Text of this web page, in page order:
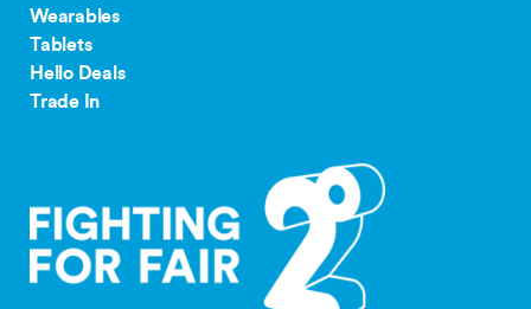
Wearables
Tablets
Hello Deals
Trade In